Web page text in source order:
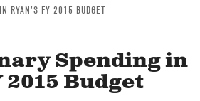
RYAN'S FY 2015 BUDGET
Spending in
2015 Budget